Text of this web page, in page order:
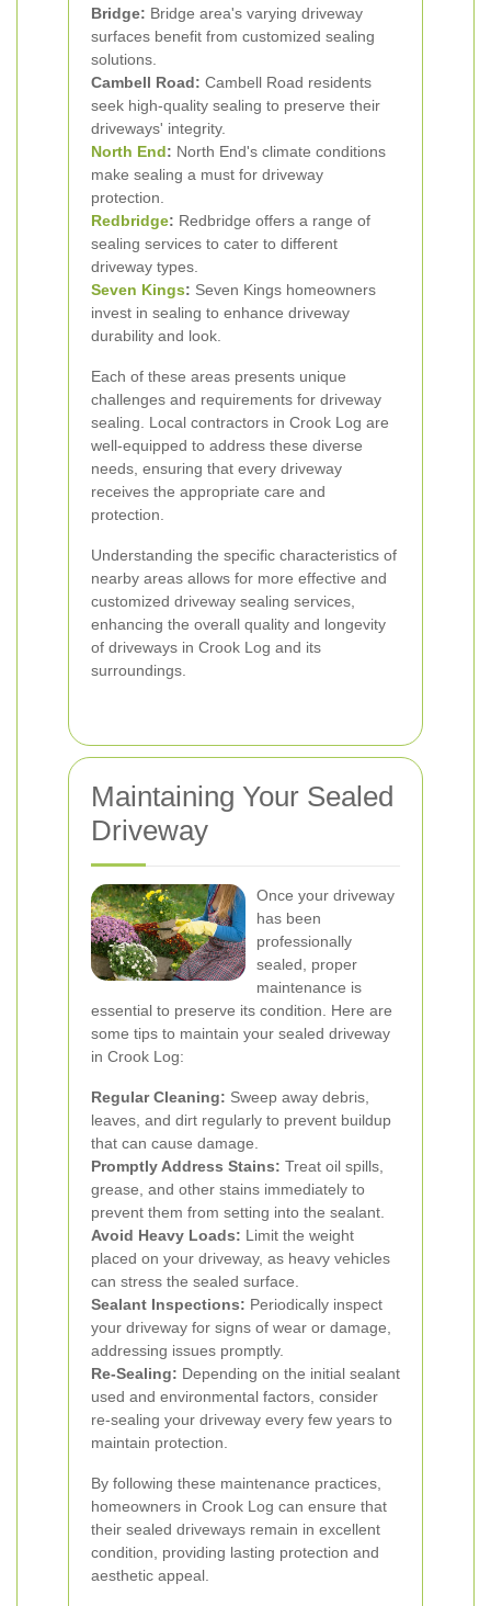
Bridge: Bridge area's varying driveway
surfaces benefit from customized sealing
solutions.
Cambell Road: Cambell Road residents
seek high-quality sealing to preserve their
driveways' integrity.
North End: North End's climate conditions
make sealing a must for driveway
protection.
Redbridge: Redbridge offers a range of
sealing services to cater to different
driveway types.
Seven Kings: Seven Kings homeowners
invest in sealing to enhance driveway
durability and look.
Each of these areas presents unique
challenges and requirements for driveway
sealing. Local contractors in Crook Log are
well-equipped to address these diverse
needs, ensuring that every driveway
receives the appropriate care and
protection.
Understanding the specific characteristics of
nearby areas allows for more effective and
customized driveway sealing services,
enhancing the overall quality and longevity
of driveways in Crook Log and its
surroundings.
Maintaining Your Sealed
Driveway
Once your driveway
has been
professionally
sealed, proper
maintenance is
essential to preserve its condition. Here are
some tips to maintain your sealed driveway
in Crook Log:
Regular Cleaning: Sweep away debris,
leaves, and dirt regularly to prevent buildup
that can cause damage.
Promptly Address Stains: Treat oil spills,
grease, and other stains immediately to
prevent them from setting into the sealant.
Avoid Heavy Loads: Limit the weight
placed on your driveway, as heavy vehicles
can stress the sealed surface.
Sealant Inspections: Periodically inspect
your driveway for signs of wear or damage,
addressing issues promptly.
Re-Sealing: Depending on the initial sealant
used and environmental factors, consider
re-sealing your driveway every few years to
maintain protection.
By following these maintenance practices,
homeowners in Crook Log can ensure that
their sealed driveways remain in excellent
condition, providing lasting protection and
aesthetic appeal.